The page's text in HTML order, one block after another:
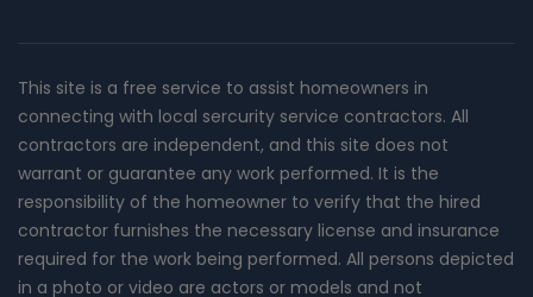
This site is a free service to assist homeowners in
connecting with local sercurity service contractors. All
contractors are independent, and this site does not
warrant or guarantee any work performed. It is the
responsibility of the homeowner to verify that the hired
contractor furnishes the necessary license and insurance
required for the work being performed. All persons depicted
in a photo or video are actors or models and not